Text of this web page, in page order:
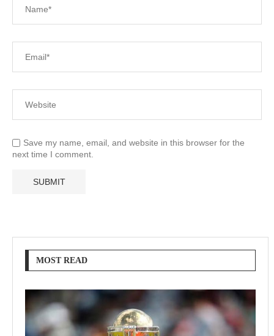
Save my name, email, and website in this browser for the
next time I comment.
MOST READ